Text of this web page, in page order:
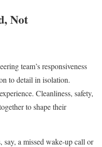
Not
team’s responsiveness
to detail in isolation.
Cleanliness, safety,
to shape their
say, a missed wake-up call or